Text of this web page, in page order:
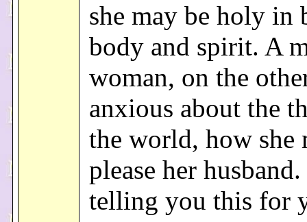
she may be holy in
body and spirit. A
woman, on the
anxious about the
the world, how she
please her
telling you this for